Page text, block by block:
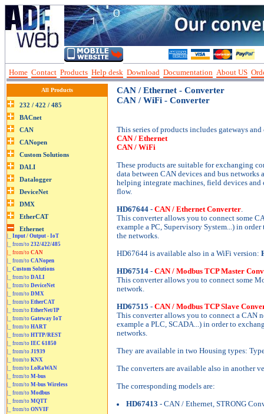
Home Contact Products Help desk Download Documentation About US
CAN / Ethernet - Converter
CAN / WiFi - Converter
This series of products includes gateways
CAN / Ethernet
CAN / WiFi
These products are suitable for exchanging
data between CAN devices and bus networks
helping integrate machines, field devices
flow.
HD67644 - CAN / Ethernet Converter.
This converter allows you to connect some
example a PC, Supervisory System...) in
the networks.
HD67644 is available also in a WiFi version:
HD67514 - CAN / Modbus TCP Master
This converter allows you to connect some
network.
HD67515 - CAN / Modbus TCP Slave
This converter allows you to connect a CAN
example a PLC, SCADA...) in order to
networks.
They are available in two Housing types:
The converters are available also in another
The corresponding models are:
HD67413 - CAN / Ethernet, STRONG
All Products
Input / Output - IoT
|_ from/to 232/422/485
|_ from/to CAN
|_ from/to CANopen
Custom Solutions
|_ from/to DALI
|_ from/to DeviceNet
|_ from/to DMX
|_ from/to EtherCAT
|_ from/to EtherNet/IP
|_ from/to Gateway IoT
|_ from/to HART
|_ from/to HTTP/REST
|_ from/to IEC 61850
|_ from/to J1939
|_ from/to KNX
|_ from/to LoRaWAN
|_ from/to M-bus
|_ from/to M-bus Wireless
|_ from/to Modbus
|_ from/to MQTT
|_ from/to ONVIF